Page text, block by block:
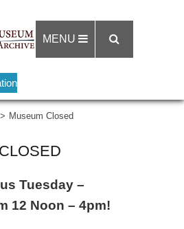
MENU
Museum Closed
Tuesday –
12 Noon – 4pm!